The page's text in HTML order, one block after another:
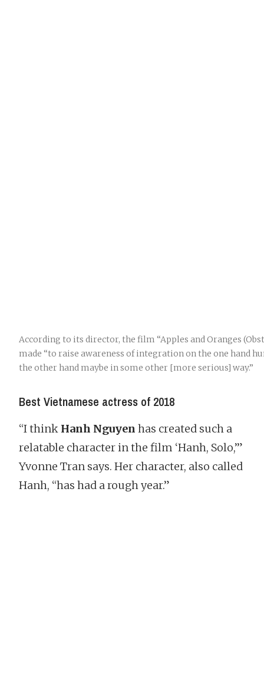
According to its director, the film “Apples and Oranges
made “to raise awareness of integration on the one hand
the other hand maybe in some other [more serious] way.”
Best Vietnamese actress of 2018
“I think Hanh Nguyen has created such a
relatable character in the film ‘Hanh, Solo,’”
Yvonne Tran says. Her character, also called
Hanh, “has had a rough year.”